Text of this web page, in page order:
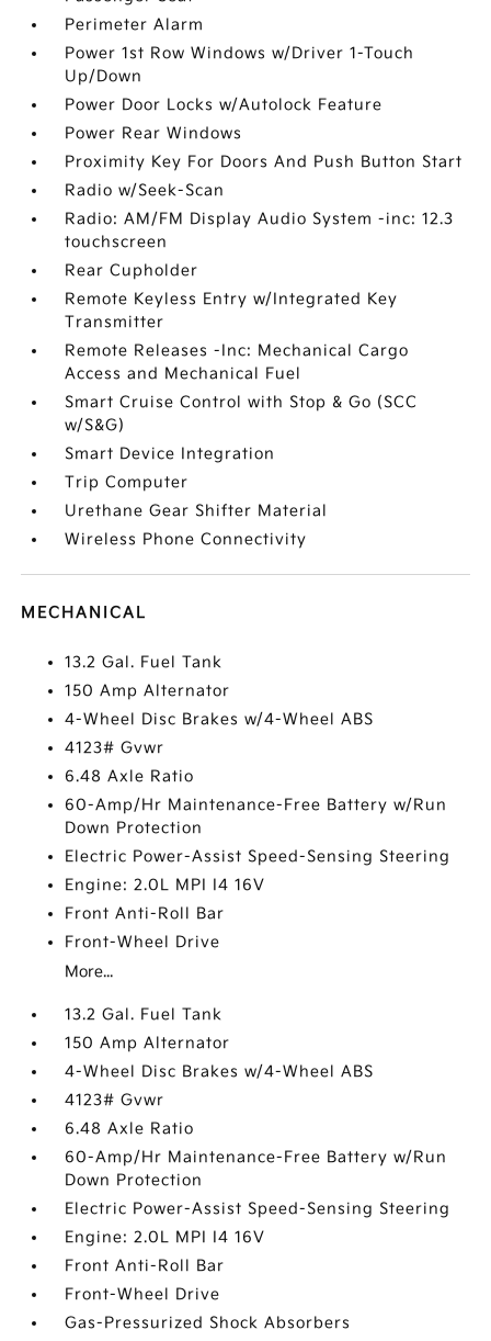
Perimeter Alarm
Power 1st Row Windows w/Driver 1-Touch
Up/Down
Power Door Locks w/Autolock Feature
Power Rear Windows
Proximity Key For Doors And Push Button Start
Radio w/Seek-Scan
Radio: AM/FM Display Audio System -inc: 12.3
touchscreen
Rear Cupholder
Remote Keyless Entry w/Integrated Key
Transmitter
Remote Releases -Inc: Mechanical Cargo
Access and Mechanical Fuel
Smart Cruise Control with Stop & Go (SCC
w/S&G)
Smart Device Integration
Trip Computer
Urethane Gear Shifter Material
Wireless Phone Connectivity
MECHANICAL
13.2 Gal. Fuel Tank
150 Amp Alternator
4-Wheel Disc Brakes w/4-Wheel ABS
4123# Gvwr
6.48 Axle Ratio
60-Amp/Hr Maintenance-Free Battery w/Run
Down Protection
Electric Power-Assist Speed-Sensing Steering
Engine: 2.0L MPI I4 16V
Front Anti-Roll Bar
Front-Wheel Drive
More...
13.2 Gal. Fuel Tank
150 Amp Alternator
4-Wheel Disc Brakes w/4-Wheel ABS
4123# Gvwr
6.48 Axle Ratio
60-Amp/Hr Maintenance-Free Battery w/Run
Down Protection
Electric Power-Assist Speed-Sensing Steering
Engine: 2.0L MPI I4 16V
Front Anti-Roll Bar
Front-Wheel Drive
Gas-Pressurized Shock Absorbers